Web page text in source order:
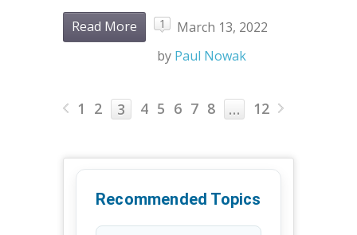
Read More 1
March 13, 2022
by Paul Nowak
1 2 3 4 5 6 7 8 … 12
Recommended Topics